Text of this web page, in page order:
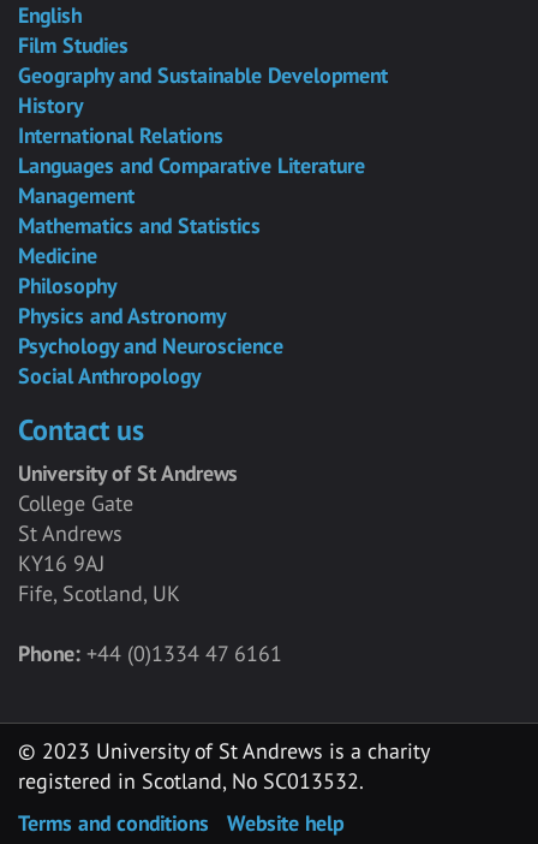
English
Film Studies
Geography and Sustainable Development
History
International Relations
Languages and Comparative Literature
Management
Mathematics and Statistics
Medicine
Philosophy
Physics and Astronomy
Psychology and Neuroscience
Social Anthropology
Contact us
University of St Andrews
College Gate
St Andrews
KY16 9AJ
Fife, Scotland, UK
Phone: +44 (0)1334 47 6161
© 2023 University of St Andrews is a charity
registered in Scotland, No SC013532.
Terms and conditions
Website help